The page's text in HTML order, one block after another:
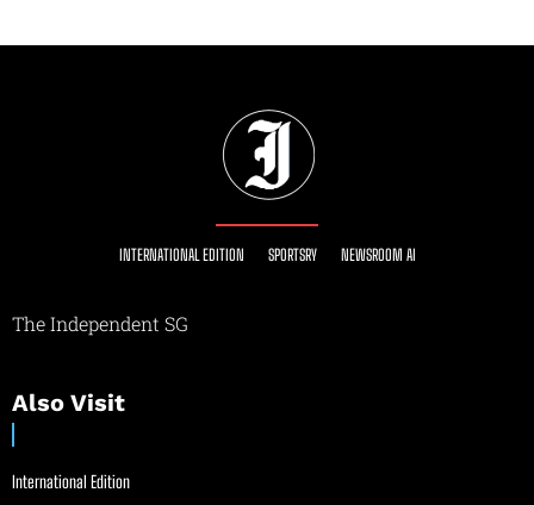
INTERNATIONAL EDITION SPORTSRY NEWSROOM AI
The Independent SG
Also Visit
International Edition